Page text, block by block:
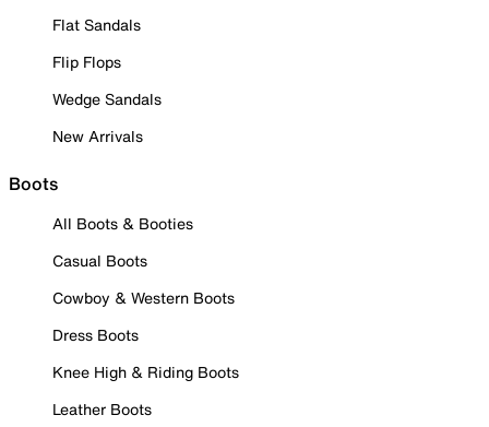
Flat Sandals
Flip Flops
Wedge Sandals
New Arrivals
Boots
All Boots & Booties
Casual Boots
Cowboy & Western Boots
Dress Boots
Knee High & Riding Boots
Leather Boots